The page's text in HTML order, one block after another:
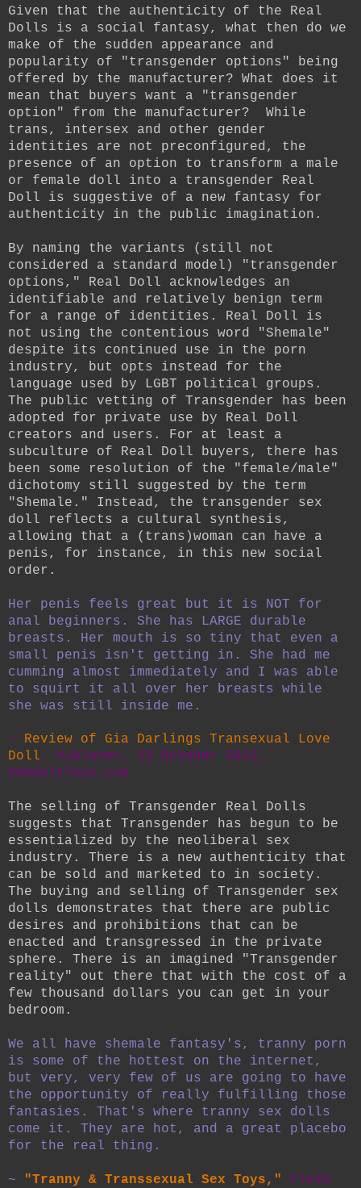
Given that the authenticity of the Real
Dolls is a social fantasy, what then do we
make of the sudden appearance and
popularity of "transgender options" being
offered by the manufacturer? What does it
mean that buyers want a "transgender
option" from the manufacturer? While
trans, intersex and other gender
identities are not preconfigured, the
presence of an option to transform a male
or female doll into a transgender Real
Doll is suggestive of a new fantasy for
authenticity in the public imagination.
By naming the variants (still not
considered a standard model) "transgender
options," Real Doll acknowledges an
identifiable and relatively benign term
for a range of identities. Real Doll is
not using the contentious word "Shemale"
despite its continued use in the porn
industry, but opts instead for the
language used by LGBT political groups.
The public vetting of Transgender has been
adopted for private use by Real Doll
creators and users. For at least a
subculture of Real Doll buyers, there has
been some resolution of the "female/male"
dichotomy still suggested by the term
"Shemale." Instead, the transgender sex
doll reflects a cultural synthesis,
allowing that a (trans)woman can have a
penis, for instance, in this new social
order.
Her penis feels great but it is NOT for
anal beginners. She has LARGE durable
breasts. Her mouth is so tiny that even a
small penis isn't getting in. She had me
cumming almost immediately and I was able
to squirt it all over her breasts while
she was still inside me.
~ Review of Gia Darlings Transexual Love
Doll, Viblover, 12 October 2012,
69AdultToys.com.
The selling of Transgender Real Dolls
suggests that Transgender has begun to be
essentialized by the neoliberal sex
industry. There is a new authenticity that
can be sold and marketed to in society.
The buying and selling of Transgender sex
dolls demonstrates that there are public
desires and prohibitions that can be
enacted and transgressed in the private
sphere. There is an imagined "Transgender
reality" out there that with the cost of a
few thousand dollars you can get in your
bedroom.
We all have shemale fantasy's, tranny porn
is some of the hottest on the internet,
but very, very few of us are going to have
the opportunity of really fulfilling those
fantasies. That's where tranny sex dolls
come it. They are hot, and a great placebo
for the real thing.
~ "Tranny & Transsexual Sex Toys,"
Flesh